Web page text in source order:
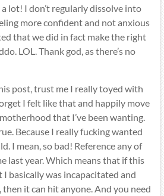
lot! I don’t regularly dissolve into
more confident and not anxious
that we did in fact make the right
LOL. Thank god, as there’s no
post, trust me I really toyed with
I felt like that and happily move
that I’ve been wanting.
Because I really fucking wanted
I mean, so bad! Reference any of
last year. Which means that if this
basically was incapacitated and
it can hit anyone. And you need